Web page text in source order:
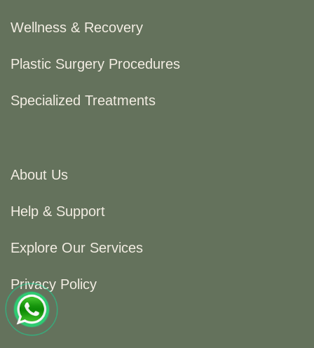
Wellness & Recovery
Plastic Surgery Procedures
Specialized Treatments
About Us
Help & Support
Explore Our Services
Privacy Policy